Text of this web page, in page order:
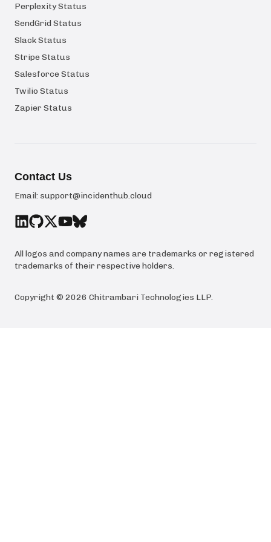
Perplexity Status
SendGrid Status
Slack Status
Stripe Status
Salesforce Status
Twilio Status
Zapier Status
Contact Us
Email: support@incidenthub.cloud
All logos and company names are trademarks or registered
trademarks of their respective holders.
Copyright © 2026 Chitrambari Technologies LLP.